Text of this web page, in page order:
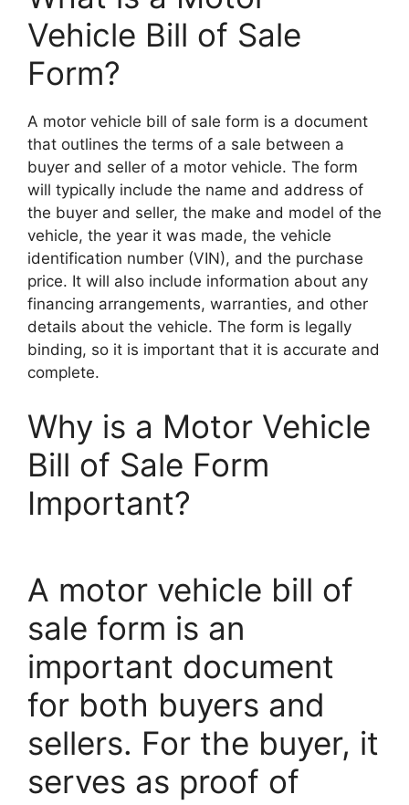
Vehicle Bill of Sale
Form?
A motor vehicle bill of sale form is a document
that outlines the terms of a sale between a
buyer and seller of a motor vehicle. The form
will typically include the name and address of
the buyer and seller, the make and model of the
vehicle, the year it was made, the vehicle
identification number (VIN), and the purchase
price. It will also include information about any
financing arrangements, warranties, and other
details about the vehicle. The form is legally
binding, so it is important that it is accurate and
complete.
Why is a Motor Vehicle
Bill of Sale Form
Important?
A motor vehicle bill of
sale form is an
important document
for both buyers and
sellers. For the buyer, it
serves as proof of